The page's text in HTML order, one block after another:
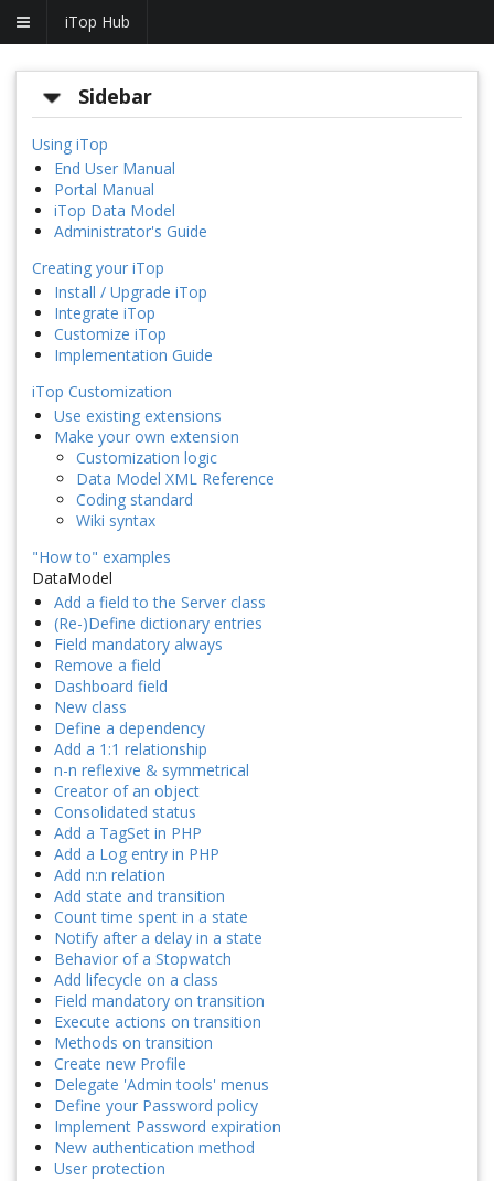
iTop Hub
Sidebar
Using iTop
End User Manual
Portal Manual
iTop Data Model
Administrator's Guide
Creating your iTop
Install / Upgrade iTop
Integrate iTop
Customize iTop
Implementation Guide
iTop Customization
Use existing extensions
Make your own extension
Customization logic
Data Model XML Reference
Coding standard
Wiki syntax
"How to" examples
DataModel
Add a field to the Server class
(Re-)Define dictionary entries
Field mandatory always
Remove a field
Dashboard field
New class
Define a dependency
Add a 1:1 relationship
n-n reflexive & symmetrical
Creator of an object
Consolidated status
Add a TagSet in PHP
Add a Log entry in PHP
Add n:n relation
Add state and transition
Count time spent in a state
Notify after a delay in a state
Behavior of a Stopwatch
Add lifecycle on a class
Field mandatory on transition
Execute actions on transition
Methods on transition
Create new Profile
Delegate 'Admin tools' menus
Define your Password policy
Implement Password expiration
New authentication method
User protection